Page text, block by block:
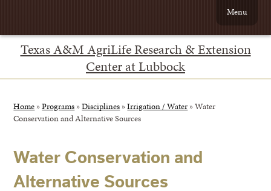
Texas A&M AgriLife Research & Extension
Center at Lubbock
Menu
Home »Programs »Disciplines »Irrigation / Water »Water
Conservation and Alternative Sources
Water Conservation and
Alternative Sources